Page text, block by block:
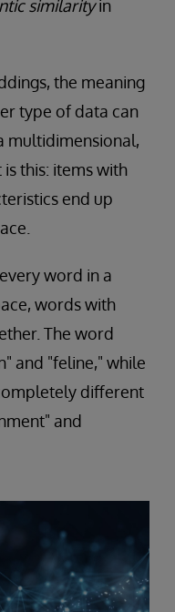
similarityin
the meaning
type of data can
multidimensional,
this: items with
end up
word in a
words with
The word
and "feline," while
different
and